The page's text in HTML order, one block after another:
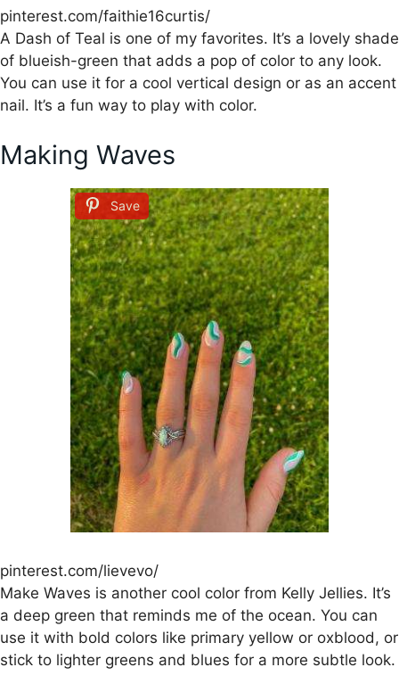
pinterest.com/faithie16curtis/
A Dash of Teal is one of my favorites. It’s a lovely shade
of blueish-green that adds a pop of color to any look.
You can use it for a cool vertical design or as an accent
nail. It’s a fun way to play with color.
Making Waves
Save
pinterest.com/lievevo/
Make Waves is another cool color from Kelly Jellies. It’s
a deep green that reminds me of the ocean. You can
use it with bold colors like primary yellow or oxblood, or
stick to lighter greens and blues for a more subtle look.